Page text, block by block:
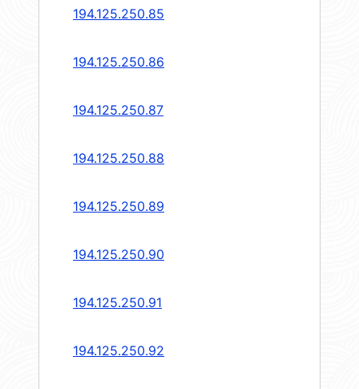
194.125.250.85
194.125.250.86
194.125.250.87
194.125.250.88
194.125.250.89
194.125.250.90
194.125.250.91
194.125.250.92